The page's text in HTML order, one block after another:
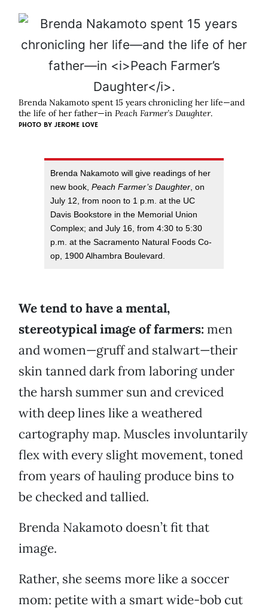
Brenda Nakamoto spent 15 years chronicling her life—and
the life of her father—in Peach Farmer’s Daughter.
PHOTO BY JEROME LOVE
Brenda Nakamoto will give readings of her
new book, Peach Farmer’s Daughter, on
July 12, from noon to 1 p.m. at the UC
Davis Bookstore in the Memorial Union
Complex; and July 16, from 4:30 to 5:30
p.m. at the Sacramento Natural Foods Co-
op, 1900 Alhambra Boulevard.
We tend to have a mental,
stereotypical image of farmers: men
and women—gruff and stalwart—their
skin tanned dark from laboring under
the harsh summer sun and creviced
with deep lines like a weathered
cartography map. Muscles involuntarily
flex with every slight movement, toned
from years of hauling produce bins to
be checked and tallied.
Brenda Nakamoto doesn’t fit that
image.
Rather, she seems more like a soccer
mom: petite with a smart wide-bob cut